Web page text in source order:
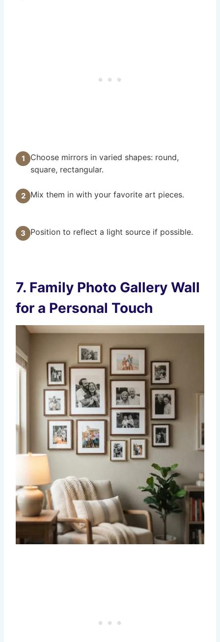
1
Choose mirrors in varied shapes: round,
square, rectangular.
2 Mix them in with your favorite art pieces.
3 Position to reflect a light source if possible.
7. Family Photo Gallery Wall
for a Personal Touch